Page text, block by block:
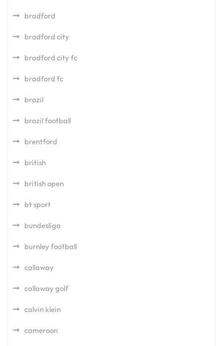
bradford
bradford city
bradford city fc
bradford fc
brazil
brazil football
brentford
british
british open
bt sport
bundesliga
burnley football
callaway
callaway golf
calvin klein
cameroon